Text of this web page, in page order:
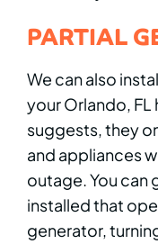
PARTIAL
We can also
your Orlando, FL
suggests, they
and appliances
outage. You can
installed that
generator,